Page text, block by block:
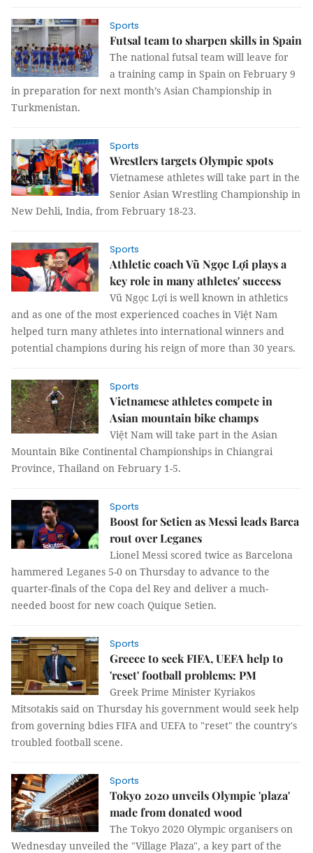
Sports
Futsal team to sharpen skills in Spain
The national futsal team will leave for
a training camp in Spain on February 9
in preparation for next month’s Asian Championship in
Turkmenistan.
Sports
Wrestlers targets Olympic spots
Vietnamese athletes will take part in the
Senior Asian Wrestling Championship in
New Dehli, India, from February 18-23.
Sports
Athletic coach Vũ Ngọc Lợi plays a
key role in many athletes' success
Vũ Ngọc Lợi is well known in athletics
and as one of the most experienced coaches in Việt Nam
helped turn many athletes into international winners and
potential champions during his reign of more than 30 years.
Sports
Vietnamese athletes compete in
Asian mountain bike champs
Việt Nam will take part in the Asian
Mountain Bike Continental Championships in Chiangrai
Province, Thailand on February 1-5.
Sports
Boost for Setien as Messi leads Barca
rout over Leganes
Lionel Messi scored twice as Barcelona
hammered Leganes 5-0 on Thursday to advance to the
quarter-finals of the Copa del Rey and deliver a much-
needed boost for new coach Quique Setien.
Sports
Greece to seek FIFA, UEFA help to
'reset' football problems: PM
Greek Prime Minister Kyriakos
Mitsotakis said on Thursday his government would seek help
from governing bdies FIFA and UEFA to "reset" the country's
troubled football scene.
Sports
Tokyo 2020 unveils Olympic 'plaza'
made from donated wood
The Tokyo 2020 Olympic organisers on
Wednesday unveiled the "Village Plaza", a key part of the